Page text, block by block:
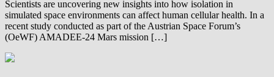
Scientists are uncovering new insights into how isolation in
simulated space environments can affect human cellular health. In a
recent study conducted as part of the Austrian Space Forum’s
(OeWF) AMADEE-24 Mars mission […]